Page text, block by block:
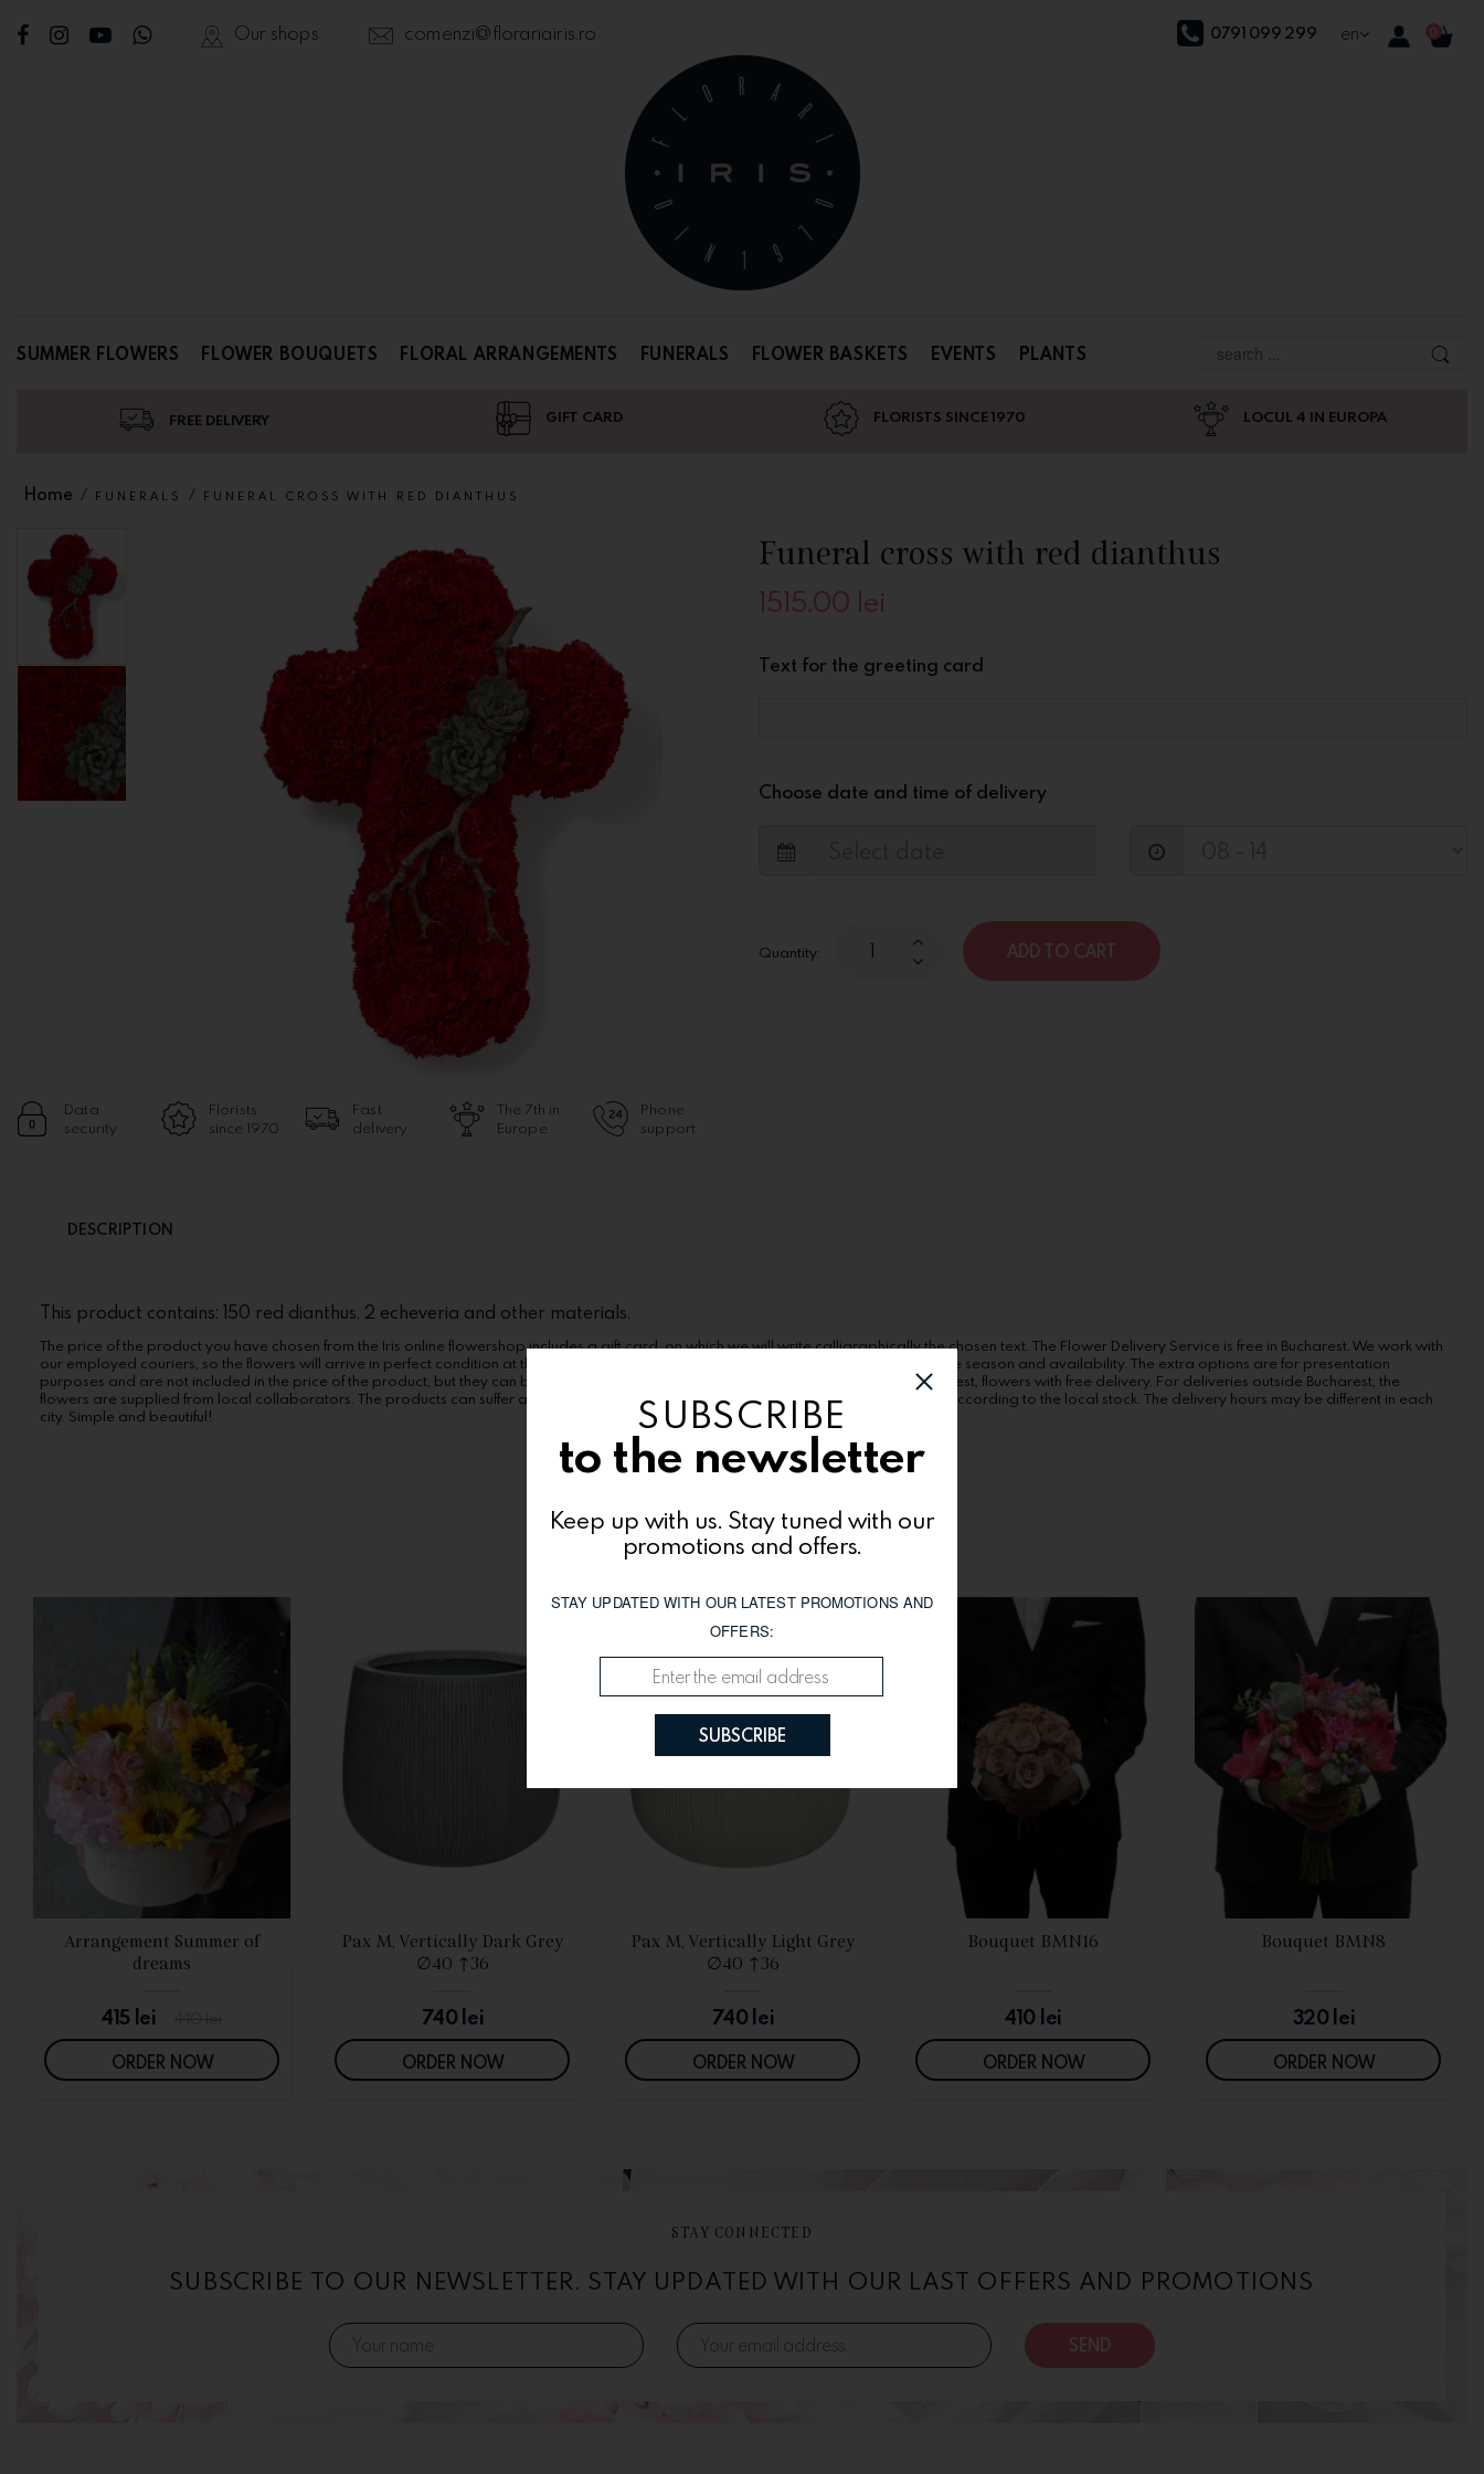
SUBSCRIBE
to the newsletter
Keep up with us. Stay tuned with our
promotions and offers.
STAY UPDATED WITH OUR LATEST PROMOTIONS AND
OFFERS:
SUBSCRIBE
Our shops comenzi@florariairis.ro 0791 099 299 en 0
SUMMER FLOWERS FLOWER BOUQUETS FLORAL ARRANGEMENTS FUNERALS FLOWER BASKETS EVENTS PLANTS
FREE DELIVERY GIFT CARD FLORISTS SINCE 1970 LOCUL 4 IN EUROPA
Home / FUNERALS / FUNERAL CROSS WITH RED DIANTHUS
Data
security
Florists
since 1970
Fast
delivery
The 7th in
Europe
Phone
support
Funeral cross with red dianthus
1515.00 lei
Text for the greeting card
Choose date and time of delivery
Quantity: ADD TO CART
DESCRIPTION
This product contains: 150 red dianthus, 2 echeveria and other materials.
The price of the product you have chosen from the Iris online flowershop includes a gift card, on which we will write calligraphically the chosen text. The Flower Delivery Service is free in Bucharest. We work with
our employed couriers, so the flowers will arrive in perfect condition at the recipient. The products can suffer alterations according to the season and availability. The extra options are for presentation
purposes and are not included in the price of the product, but they can be ordered in the "Extra options" category. Order now in Bucharest, flowers with free delivery. For deliveries outside Bucharest, the
flowers are supplied from local collaborators. The products can suffer alterations (flower kind, boxes, wrappings, other components), according to the local stock. The delivery hours may be different in each
city. Simple and beautiful!
You might be interested
SEE DETAILS
Arrangement Summer of
dreams
415 lei
ORDER NOW
SEE DETAILS
Pax M, Vertically Dark Grey
∅40 ↑36
740 lei
ORDER NOW
SEE DETAILS
Pax M, Vertically Light Grey
∅40 ↑36
740 lei
ORDER NOW
SEE DETAILS
Bouquet BMN16
410 lei
ORDER NOW
SEE DETAILS
Bouquet BMN8
320 lei
ORDER NOW
STAY CONNECTED
SUBSCRIBE TO OUR NEWSLETTER. STAY UPDATED WITH OUR LAST OFFERS AND PROMOTIONS
SEND